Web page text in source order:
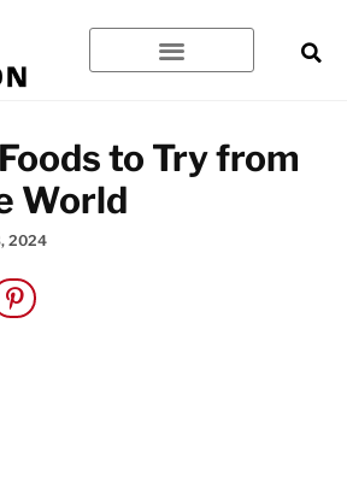
to Try from
World
2024